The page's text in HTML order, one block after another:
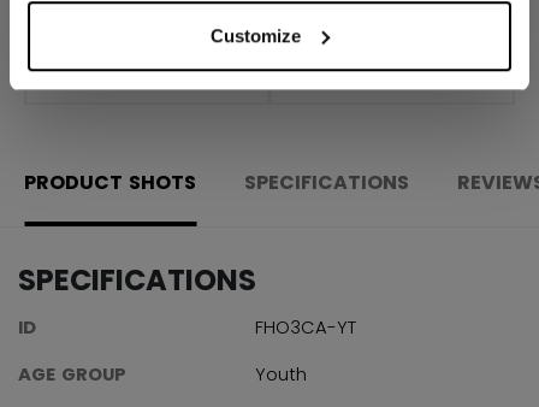
Customize
OPEN SOCIAL
PRODUCT SHOTS SPECIFICATIONS
SPECIFICATIONS
ID
FHO3CA-YT
AGE GROUP
Youth